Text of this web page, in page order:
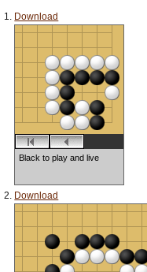
Download
Black to play and live
Download